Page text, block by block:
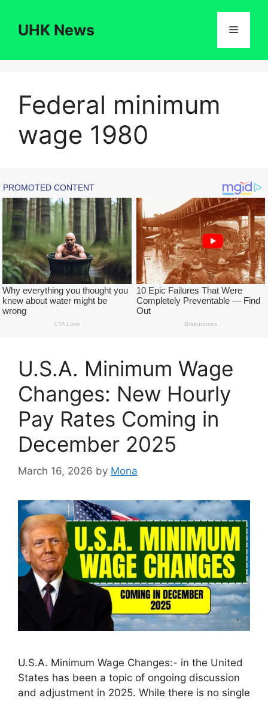
contentUHK News Menu
Federal minimum
wage 1980
U.S.A. Minimum Wage
Changes: New Hourly
Pay Rates Coming in
December 2025
March 16, 2026 by Mona
U.S.A. Minimum Wage Changes:- in the United
States has been a topic of ongoing discussion
and adjustment in 2025. While there is no single